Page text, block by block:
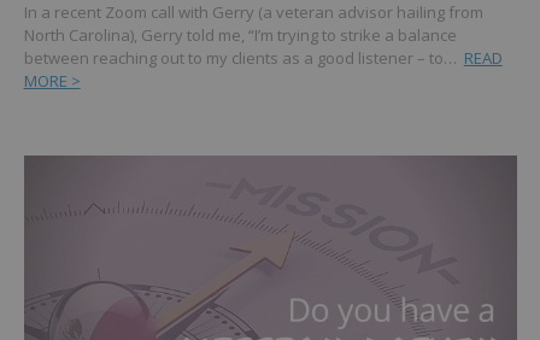
In a recent Zoom call with Gerry (a veteran advisor hailing from
North Carolina), Gerry told me, “I’m trying to strike a balance
between reaching out to my clients as a good listener – to… READ
MORE >